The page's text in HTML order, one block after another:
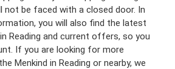
not be faced with a closed door. In
you will also find the latest
Reading and current offers, so you
If you are looking for more
Menkind in Reading or nearby, we